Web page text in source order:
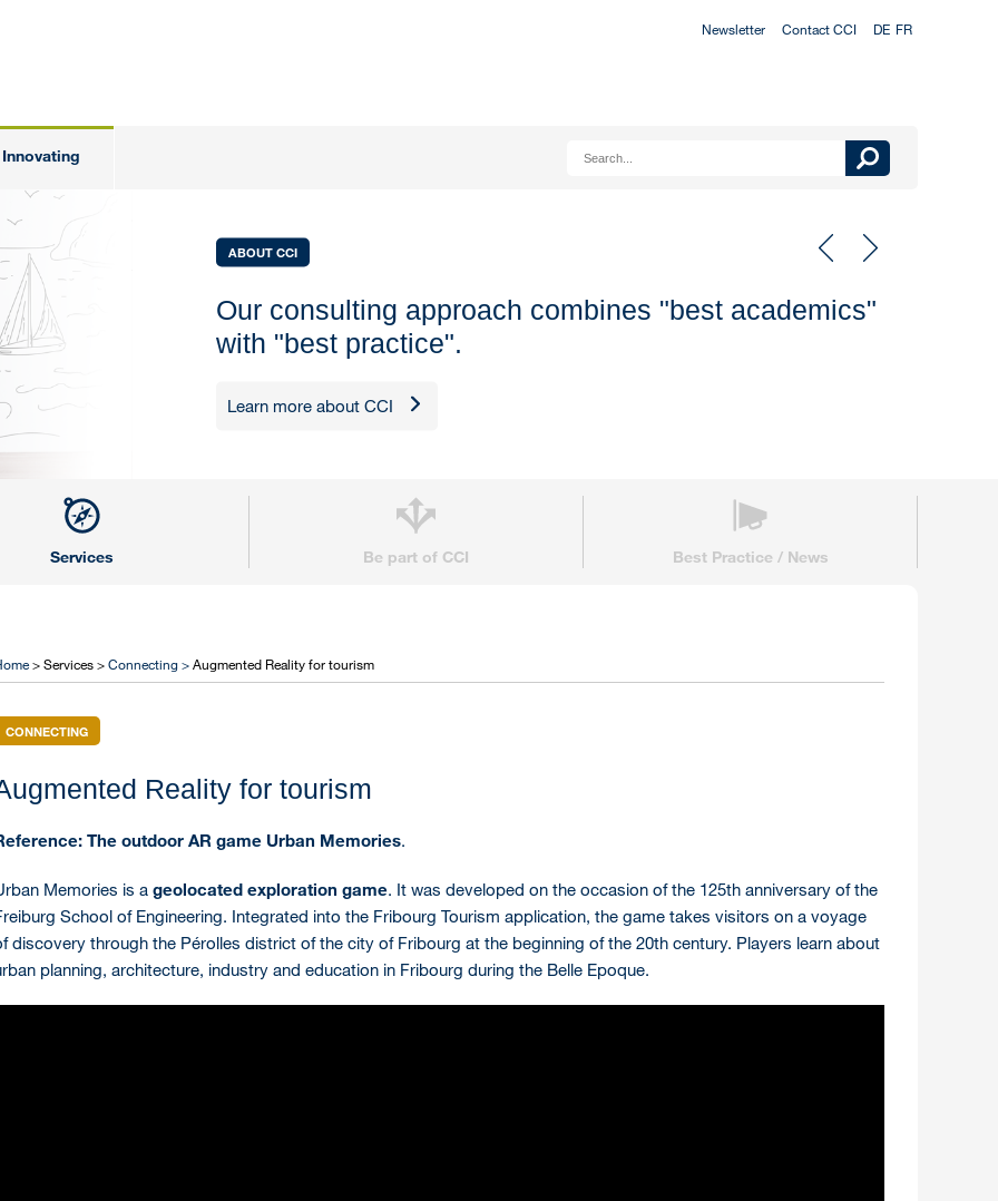
Newsletter Contact CCI DE FR
Innovating
ABOUT CCI
Our consulting approach combines "best academics"
with "best practice".
Learn more about CCI
Services Be part of CCI Best Practice / News
> Services >Connecting >Augmented Reality for tourism
CONNECTING
Reality for tourism
The outdoor AR game Urban Memories.
Memories is a geolocated exploration game. It was developed on the occasion of the 125th anniversary of the
School of Engineering. Integrated into the Fribourg Tourism application, the game takes visitors on a voyage
discovery through the Pérolles district of the city of Fribourg at the beginning of the 20th century. Players learn about
planning, architecture, industry and education in Fribourg during the Belle Epoque.